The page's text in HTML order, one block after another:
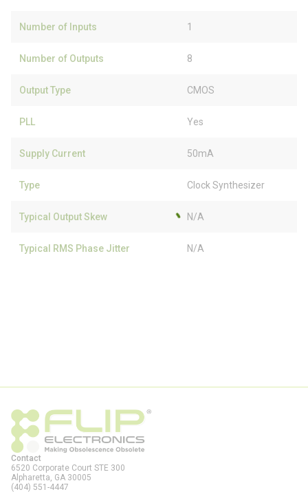
Number of Inputs 1
Number of Outputs 8
Output Type CMOS
PLL Yes
Supply Current 50mA
Type Clock Synthesizer
Typical Output Skew N/A
Typical RMS Phase Jitter N/A
Contact
6520 Corporate Court STE 300
Alpharetta, GA 30005
(404) 551-4447